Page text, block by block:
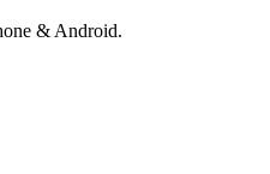
& Android.